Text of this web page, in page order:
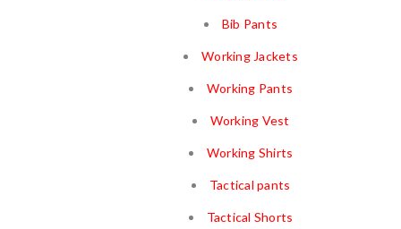
Bib Pants
Working Jackets
Working Pants
Working Vest
Working Shirts
Tactical pants
Tactical Shorts